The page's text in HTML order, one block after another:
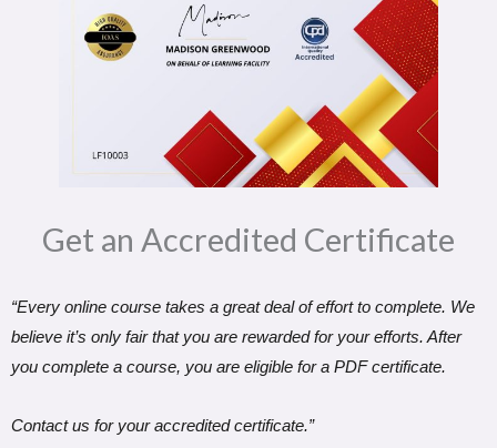
Get an Accredited Certificate​
“Every online course takes a great deal of effort to complete. We
believe it’s only fair that you are rewarded for your efforts. After
you complete a course, you are eligible for a PDF certificate.
Contact us for your accredited certificate.”